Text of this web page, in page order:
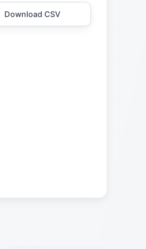
Download CSV